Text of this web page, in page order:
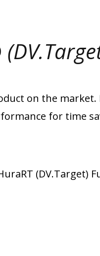
on the
for time
(DV.Target)